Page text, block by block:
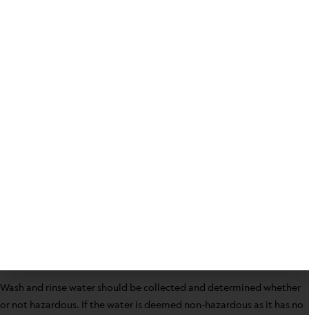
Wash and rinse water should be collected and determined whether
or not hazardous. If the water is deemed non-hazardous as it has no